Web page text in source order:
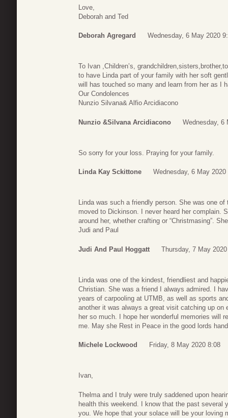
Love,
Deborah and Ted
Deborah Agregard Wednesday, 6 May 2020
To Ivan ,Children’s,
to have Linda part of your family with her soft
will has touched so many and learn from her as I
Our Condolences
Nunzio Silvana& Alfio Arcidiacono
Nunzio &Silvana Arcidiacono Wednesday, 6
So sorry for your loss. Praying for your family.
Linda Kay Sckittone Wednesday, 6 May 2020
Linda was such a friendly person. She was one
moved to Dickinson. I never heard her complain.
around her, whether crafting or “Christmasing”.
Judi and Paul
Judi And Paul Hoggatt Thursday, 7 May
Linda was one of the kindest, friendliest and
Christian. She was a friend I always admired. I
years of carpooling at UTMB, as well as sports
another it was always a great visit catching up
her so much. I hope her wonderful memories will
me. May she Rest in Peace in the good lords
Michele Lockwood Friday, 8 May 2020 8:08
Ivan,
Thelma and I truly were truly saddened upon
health this weekend. I know that the past several
you. We hope that your solace will be your loving